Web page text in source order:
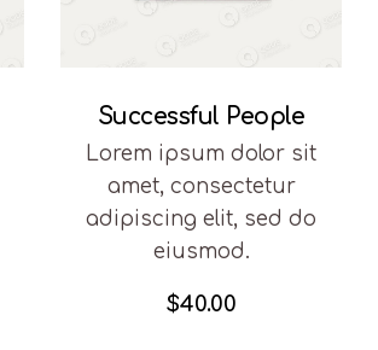
Successful People
Lorem ipsum dolor sit
amet, consectetur
adipiscing elit, sed do
eiusmod.
$40.00